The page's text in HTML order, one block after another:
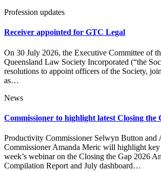
Profession updates
Receiver appointed for GTC Legal
On 30 July 2026, the Executive Committee of
Queensland Law Society Incorporated (“the
resolutions to appoint officers of the Society,
as…
News
Commissioner to highlight latest Closing the
Productivity Commissioner Selwyn Button and
Commissioner Amanda Meric will highlight key
week’s webinar on the Closing the Gap 2026
Compilation Report and July dashboard…